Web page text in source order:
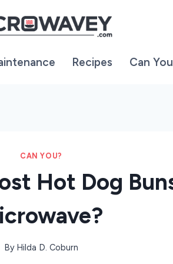
Recipes Can
CAN YOU?
Hot Dog
By Hilda D. Coburn